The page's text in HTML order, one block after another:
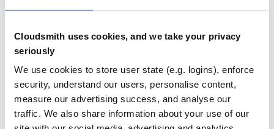
Cloudsmith uses cookies, and we take your privacy
seriously
We use cookies to store user state (e.g. logins), enforce
security, understand our users, personalise content,
measure our advertising success, and analyse our
traffic. We also share information about your use of our
38
80
Docs
Learn how to distribute safestructin